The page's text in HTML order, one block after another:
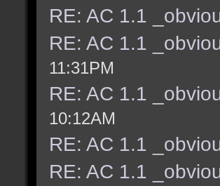
RE: AC 1.1
RE: AC 1.1
11:31PM
RE: AC 1.1
10:12AM
RE: AC 1.1
RE: AC 1.1